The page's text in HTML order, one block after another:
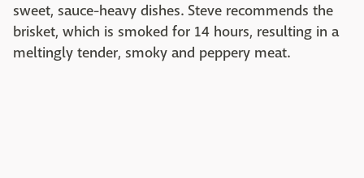
sweet, sauce-heavy dishes. Steve recommends the
brisket, which is smoked for 14 hours, resulting in a
meltingly tender, smoky and peppery meat.